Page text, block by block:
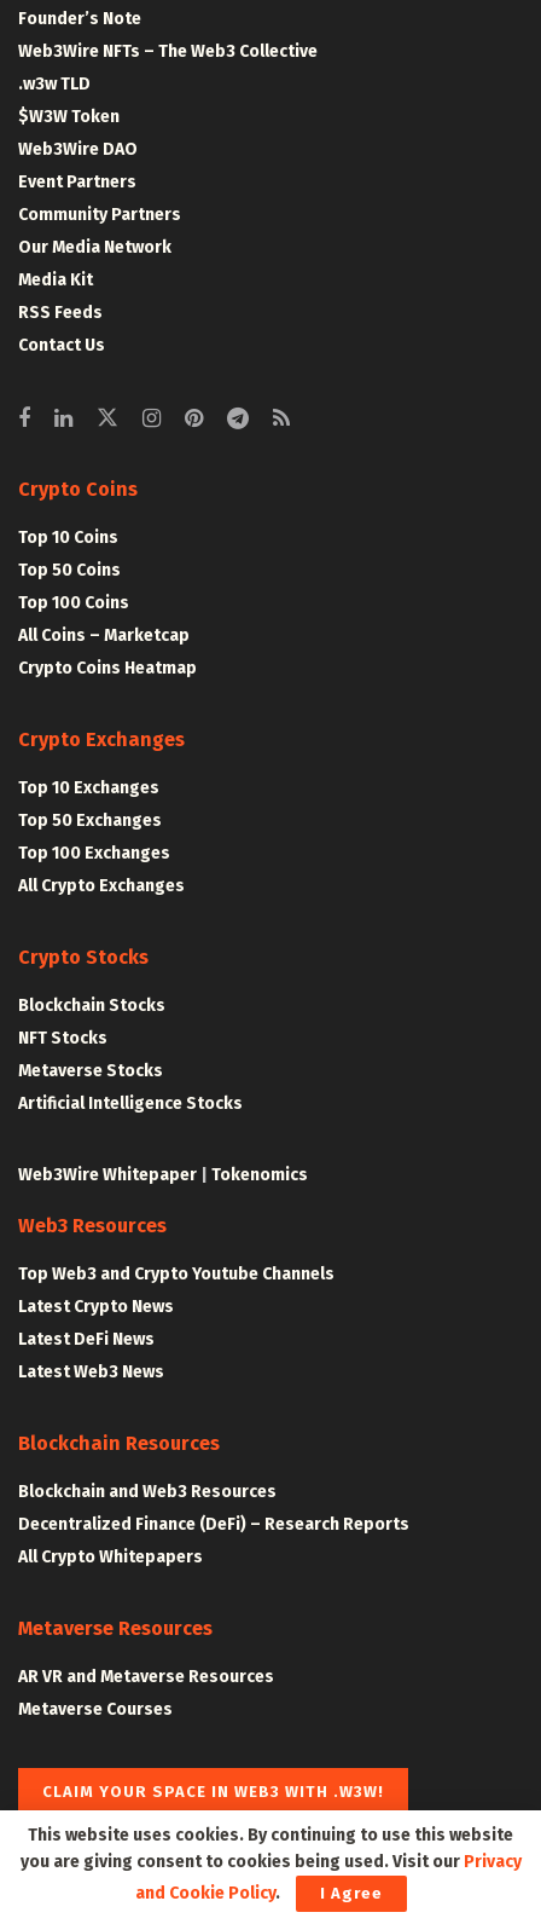
Founder’s Note
Web3Wire NFTs – The Web3 Collective
.w3w TLD
$W3W Token
Web3Wire DAO
Event Partners
Community Partners
Our Media Network
Media Kit
RSS Feeds
Contact Us
Crypto Coins
Top 10 Coins
Top 50 Coins
Top 100 Coins
All Coins – Marketcap
Crypto Coins Heatmap
Crypto Exchanges
Top 10 Exchanges
Top 50 Exchanges
Top 100 Exchanges
All Crypto Exchanges
Crypto Stocks
Blockchain Stocks
NFT Stocks
Metaverse Stocks
Artificial Intelligence Stocks
Web3Wire Whitepaper Tokenomics
Web3 Resources
Top Web3 and Crypto Youtube Channels
Latest Crypto News
Latest DeFi News
Latest Web3 News
Blockchain Resources
Blockchain and Web3 Resources
Decentralized Finance (DeFi) – Research Reports
All Crypto Whitepapers
Metaverse Resources
AR VR and Metaverse Resources
Metaverse Courses
CLAIM YOUR SPACE IN WEB3 WITH .W3W!
The Klyrox Protocol|The Algorithmic Monographs
This website uses cookies. By continuing to use this website
you are giving consent to cookies being used. Visit our Privacy
and Cookie Policy. I Agree